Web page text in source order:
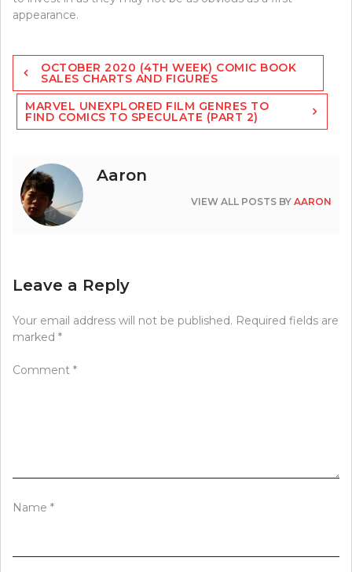
appearance.
Post
navigation
OCTOBER 2020 (4TH WEEK) COMIC BOOK
SALES CHARTS AND FIGURES
MARVEL UNEXPLORED FILM GENRES TO
FIND COMICS TO SPECULATE (PART 2)
Aaron
VIEW ALL POSTS BY AARON
Leave a Reply
Your email address will not be published. Required fields are
marked *
Comment *
Name *